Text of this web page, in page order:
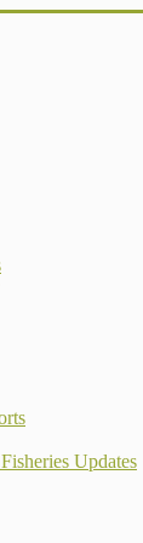
Updates